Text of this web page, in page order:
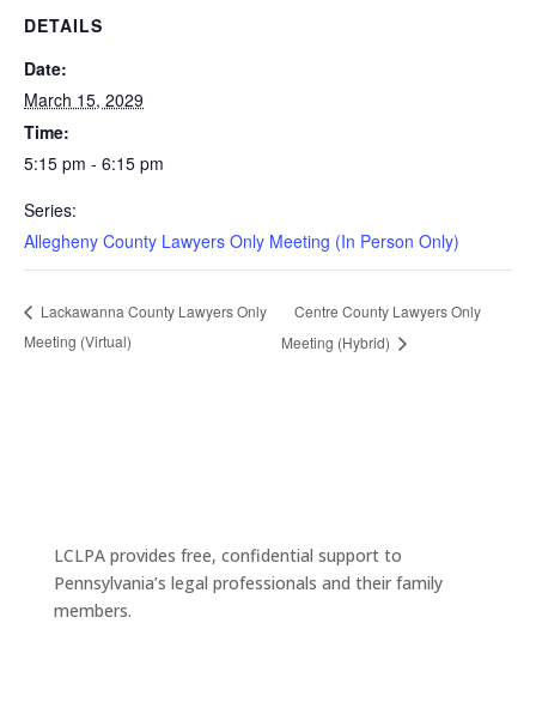
DETAILS
Date:
March 15, 2029
Time:
5:15 pm - 6:15 pm
Series:
Allegheny County Lawyers Only Meeting (In Person Only)
Lackawanna County Lawyers Only
Meeting (Virtual)
Centre County Lawyers Only
Meeting (Hybrid)
LCLPA provides free, confidential support to
Pennsylvania’s legal professionals and their family
members.